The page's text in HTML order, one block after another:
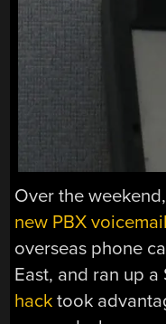
Over the
new PBX
overseas phone
East, and ran up
hack took